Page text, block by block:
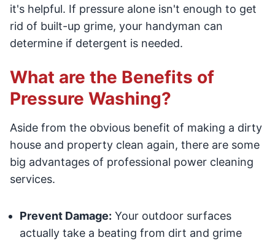
it's helpful. If pressure alone isn't enough to get
rid of built-up grime, your handyman can
determine if detergent is needed.
What are the Benefits of
Pressure Washing?
Aside from the obvious benefit of making a dirty
house and property clean again, there are some
big advantages of professional power cleaning
services.
Prevent Damage: Your outdoor surfaces
actually take a beating from dirt and grime